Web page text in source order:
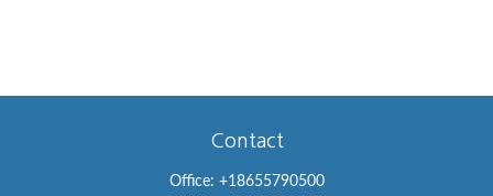
Contact
Office: +18655790500